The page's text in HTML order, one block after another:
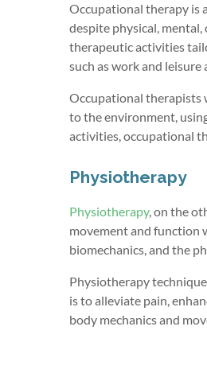
Occupational therapy is
despite physical,
therapeutic activities
such as work and
Occupational therapists
to the environment,
activities, occupational
Physiotherapy
Physiotherapy, on the
movement and function
biomechanics, and the
Physiotherapy
is to alleviate pain,
body mechanics and